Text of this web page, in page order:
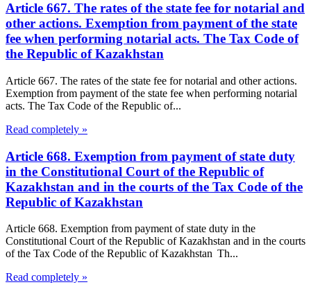
Article 667. The rates of the state fee for notarial and
other actions. Exemption from payment of the state
fee when performing notarial acts. The Tax Code of
the Republic of Kazakhstan
Article 667. The rates of the state fee for notarial and other actions.
Exemption from payment of the state fee when performing notarial
acts. The Tax Code of the Republic of...
Read completely »
Article 668. Exemption from payment of state duty
in the Constitutional Court of the Republic of
Kazakhstan and in the courts of the Tax Code of the
Republic of Kazakhstan
Article 668. Exemption from payment of state duty in the
Constitutional Court of the Republic of Kazakhstan and in the courts
of the Tax Code of the Republic of Kazakhstan Th...
Read completely »